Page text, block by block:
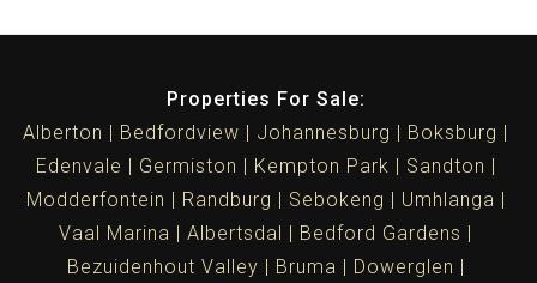
Properties For Sale:
Alberton
Bedfordview Johannesburg
Boksburg
Edenvale
Germiston Kempton Park
Sandton
Modderfontein
Randburg Sebokeng
Umhlanga
Vaal Marina
Albertsdal
Bedford Gardens
Bezuidenhout Valley
Bruma
Dowerglen